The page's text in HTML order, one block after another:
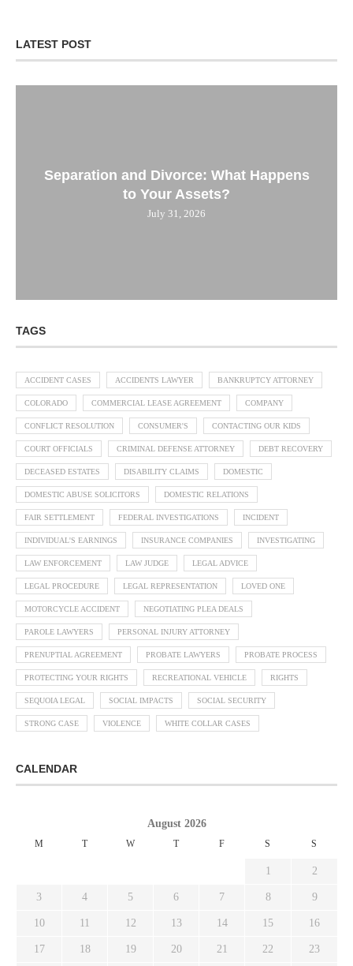
LATEST POST
Separation and Divorce: What Happens
to Your Assets?
July 31, 2026
TAGS
ACCIDENT CASES ACCIDENTS LAWYER BANKRUPTCY ATTORNEY
COLORADO COMMERCIAL LEASE AGREEMENT COMPANY
CONFLICT RESOLUTION CONSUMER'S CONTACTING OUR KIDS
COURT OFFICIALS CRIMINAL DEFENSE ATTORNEY DEBT RECOVERY
DECEASED ESTATES DISABILITY CLAIMS DOMESTIC
DOMESTIC ABUSE SOLICITORS DOMESTIC RELATIONS
FAIR SETTLEMENT FEDERAL INVESTIGATIONS INCIDENT
INDIVIDUAL'S EARNINGS INSURANCE COMPANIES INVESTIGATING
LAW ENFORCEMENT LAW JUDGE LEGAL ADVICE
LEGAL PROCEDURE LEGAL REPRESENTATION LOVED ONE
MOTORCYCLE ACCIDENT NEGOTIATING PLEA DEALS
PAROLE LAWYERS PERSONAL INJURY ATTORNEY
PRENUPTIAL AGREEMENT PROBATE LAWYERS PROBATE PROCESS
PROTECTING YOUR RIGHTS RECREATIONAL VEHICLE RIGHTS
SEQUOIA LEGAL SOCIAL IMPACTS SOCIAL SECURITY
STRONG CASE VIOLENCE WHITE COLLAR CASES
CALENDAR
August 2026
M T W T F S S
1 2
3 4 5 6 7 8 9
10 11 12 13 14 15 16
17 18 19 20 21 22 23